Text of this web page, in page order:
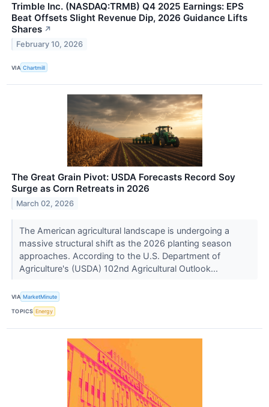
Trimble Inc. (NASDAQ:TRMB) Q4 2025 Earnings: EPS
Beat Offsets Slight Revenue Dip, 2026 Guidance Lifts
Shares ↗
February 10, 2026
VIA Chartmill
The Great Grain Pivot: USDA Forecasts Record Soy
Surge as Corn Retreats in 2026
March 02, 2026
The American agricultural landscape is undergoing a
massive structural shift as the 2026 planting season
approaches. According to the U.S. Department of
Agriculture's (USDA) 102nd Agricultural Outlook...
VIA MarketMinute
TOPICS Energy